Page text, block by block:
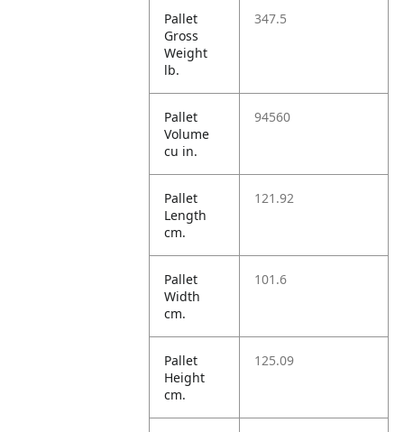
Pallet
Gross
Weight
lb.
347.5
Pallet
Volume
cu in.
94560
Pallet
Length
cm.
121.92
Pallet
Width
cm.
101.6
Pallet
Height
cm.
125.09